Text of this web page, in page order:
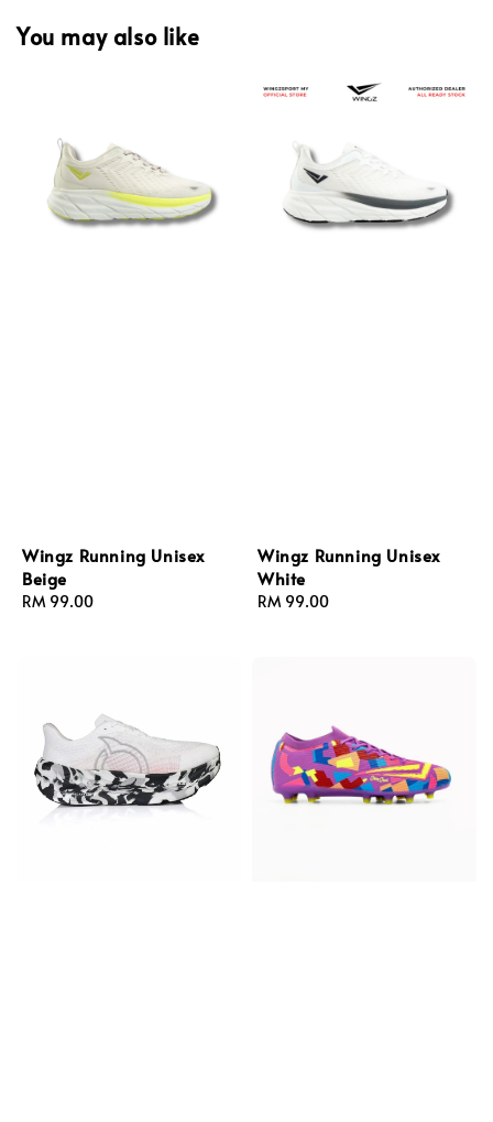
You may also like
Wingz Running Unisex
Beige
Regular
RM 99.00
Wingz Running Unisex
White
Regular
RM 99.00